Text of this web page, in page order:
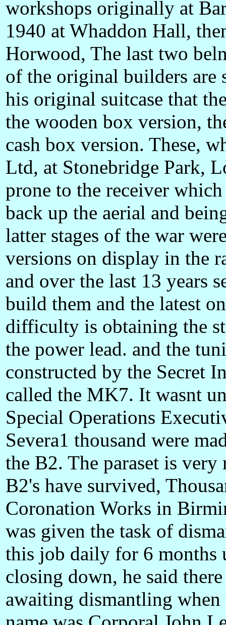
workshops originally at
1940 at Whaddon Hall,
Horwood, The last two
of the original builders are
his original suitcase that
the wooden box version,
cash box version. These,
Ltd, at Stonebridge Park,
prone to the receiver
back up the aerial and
latter stages of the war
versions on display in the
and over the last 13 years
build them and the latest
difficulty is obtaining the
the power lead. and the
constructed by the Secret
called the MK7. It wasnt
Special Operations
Severa1 thousand were
the B2. The paraset is
B2's have survived,
Coronation Works in
was given the task of
this job daily for 6 months
closing down, he said
awaiting dismantling when